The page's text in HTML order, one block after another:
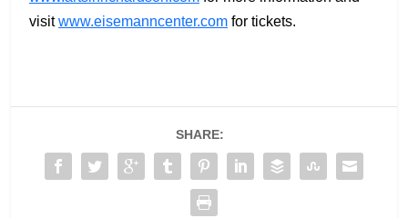
visitwww.eisemanncenter.com for tickets.
SHARE: